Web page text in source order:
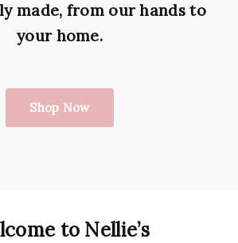
made, from our hands to
your home.
Shop Now
to Nellie’s